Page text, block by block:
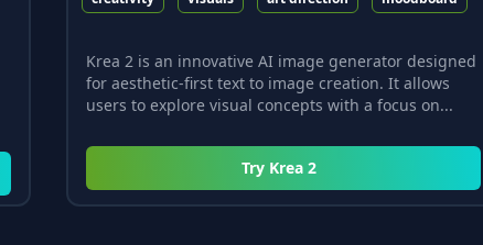
Krea 2 is an innovative AI image generator designed
for aesthetic-first text to image creation. It allows
users to explore visual concepts with a focus on...
Try Krea 2